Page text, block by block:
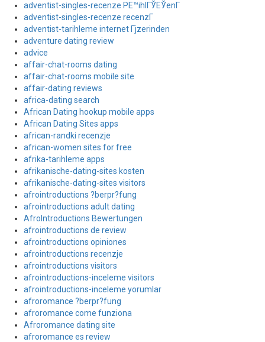
adventist-singles-recenze PЕ™ihlГЎЕЎenГ­
adventist-singles-recenze recenzГ­
adventist-tarihleme internet Гјzerinden
adventure dating review
advice
affair-chat-rooms dating
affair-chat-rooms mobile site
affair-dating reviews
africa-dating search
African Dating hookup mobile apps
African Dating Sites apps
african-randki recenzje
african-women sites for free
afrika-tarihleme apps
afrikanische-dating-sites kosten
afrikanische-dating-sites visitors
afrointroductions ?berpr?fung
afrointroductions adult dating
AfroIntroductions Bewertungen
afrointroductions de review
afrointroductions opiniones
afrointroductions recenzje
afrointroductions visitors
afrointroductions-inceleme visitors
afrointroductions-inceleme yorumlar
afroromance ?berpr?fung
afroromance come funziona
Afroromance dating site
afroromance es review